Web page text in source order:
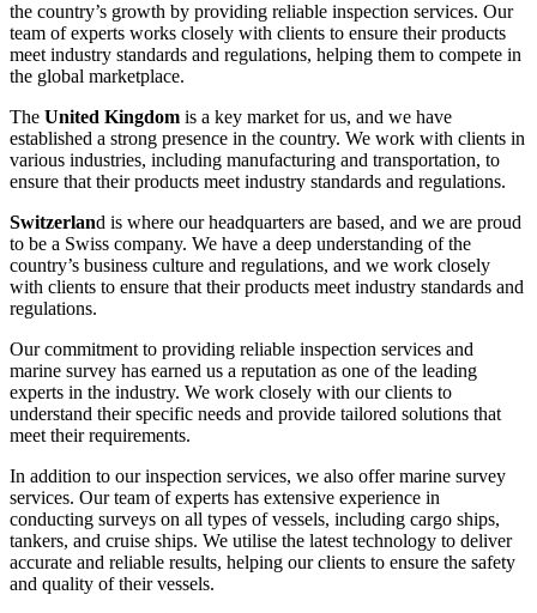
the country’s growth by providing reliable inspection services. Our
team of experts works closely with clients to ensure their products
meet industry standards and regulations, helping them to compete in
the global marketplace.
The United Kingdom is a key market for us, and we have
established a strong presence in the country. We work with clients in
various industries, including manufacturing and transportation, to
ensure that their products meet industry standards and regulations.
Switzerland is where our headquarters are based, and we are proud
to be a Swiss company. We have a deep understanding of the
country’s business culture and regulations, and we work closely
with clients to ensure that their products meet industry standards and
regulations.
Our commitment to providing reliable inspection services and
marine survey has earned us a reputation as one of the leading
experts in the industry. We work closely with our clients to
understand their specific needs and provide tailored solutions that
meet their requirements.
In addition to our inspection services, we also offer marine survey
services. Our team of experts has extensive experience in
conducting surveys on all types of vessels, including cargo ships,
tankers, and cruise ships. We utilise the latest technology to deliver
accurate and reliable results, helping our clients to ensure the safety
and quality of their vessels.